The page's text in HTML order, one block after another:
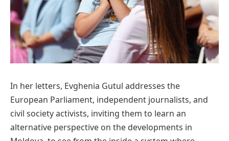
In her letters, Evghenia Gutul addresses the
European Parliament, independent journalists, and
civil society activists, inviting them to learn an
alternative perspective on the developments in